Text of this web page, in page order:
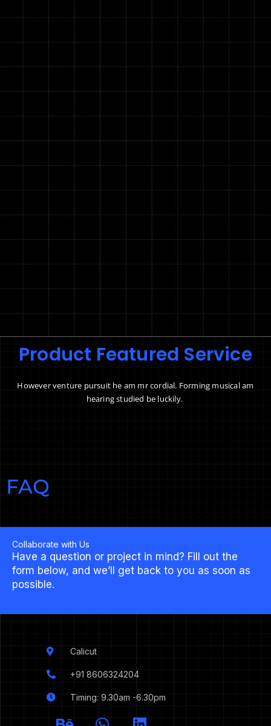
Product Featured Service
However venture pursuit he am mr cordial. Forming musical am
hearing studied be luckily.
FAQ
Collaborate with Us
Have a question or project in mind? Fill out the
form below, and we’ll get back to you as soon as
possible.
Calicut
+91 8606324204
Timing: 9.30am -6.30pm